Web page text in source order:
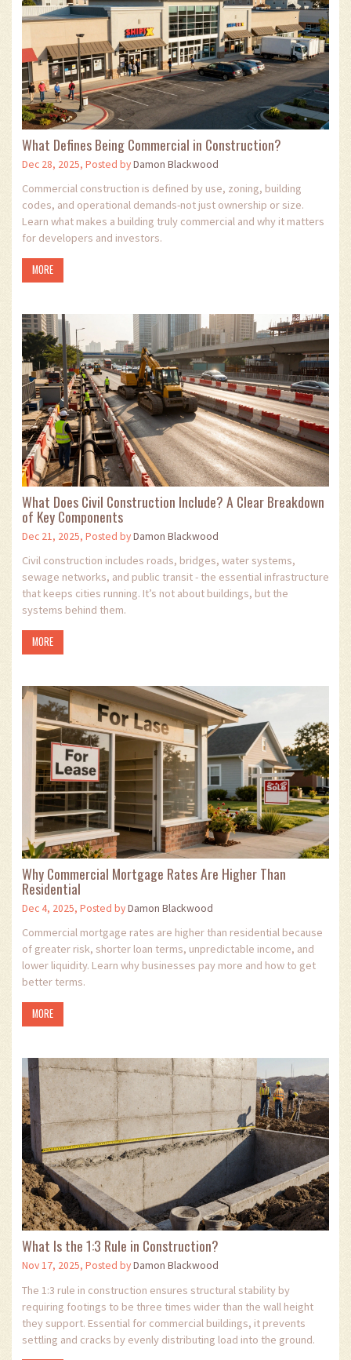
What Defines Being Commercial in Construction?
Dec 28, 2025, Posted byDamon Blackwood
Commercial construction is defined by use, zoning, building
codes, and operational demands-not just ownership or size.
Learn what makes a building truly commercial and why it matters
for developers and investors.
MORE
What Does Civil Construction Include? A Clear Breakdown
of Key Components
Dec 21, 2025, Posted byDamon Blackwood
Civil construction includes roads, bridges, water systems,
sewage networks, and public transit - the essential infrastructure
that keeps cities running. It’s not about buildings, but the
systems behind them.
MORE
Why Commercial Mortgage Rates Are Higher Than
Residential
Dec 4, 2025, Posted byDamon Blackwood
Commercial mortgage rates are higher than residential because
of greater risk, shorter loan terms, unpredictable income, and
lower liquidity. Learn why businesses pay more and how to get
better terms.
MORE
What Is the 1:3 Rule in Construction?
Nov 17, 2025, Posted byDamon Blackwood
The 1:3 rule in construction ensures structural stability by
requiring footings to be three times wider than the wall height
they support. Essential for commercial buildings, it prevents
settling and cracks by evenly distributing load into the ground.